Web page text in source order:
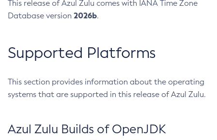
This release of Azul Zulu comes with IANA Time Zone
Database version 2026b.
Supported Platforms
This section provides information about the operating
systems that are supported in this release of Azul Zulu.
Azul Zulu Builds of OpenJDK